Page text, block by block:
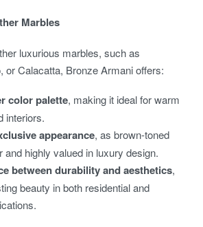
Marbles
luxurious marbles, such as
or Calacatta, Bronze Armani offers:
color palette, making it ideal for warm
interiors.
appearance, as brown-toned
and highly valued in luxury design.
between durability and aesthetics,
beauty in both residential and